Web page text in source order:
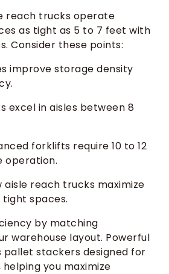
reach trucks operate
as tight as 5 to 7 feet with
Consider these points:
improve storage density
excel in aisles between 8
forklifts require 10 to 12
operation.
aisle reach trucks maximize
spaces.
by matching
warehouse layout. Powerful
pallet stackers designed for
you maximize